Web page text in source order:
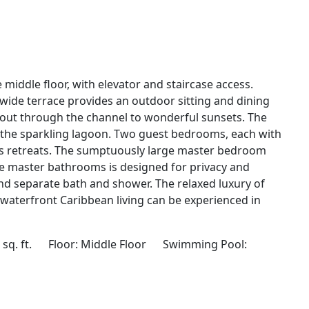
floor, with elevator and staircase access.
terrace provides an outdoor sitting and dining
through the channel to wonderful sunsets. The
sparkling lagoon. Two guest bedrooms, each with
The sumptuously large master bedroom
master bathrooms is designed for privacy and
separate bath and shower. The relaxed luxury of
Caribbean living can be experienced in
ft. Floor: Middle Floor Swimming Pool: